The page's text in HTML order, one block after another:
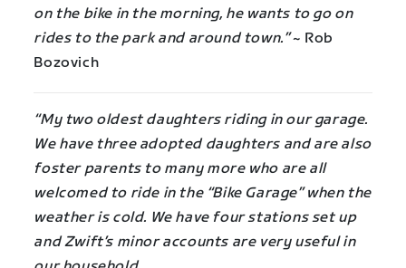
on the bike in the morning, he wants to go on
rides to the park and around town.”~ Rob
Bozovich
“My two oldest daughters riding in our garage.
We have three adopted daughters and are also
foster parents to many more who are all
welcomed to ride in the “Bike Garage” when the
weather is cold. We have four stations set up
and Zwift’s minor accounts are very useful in